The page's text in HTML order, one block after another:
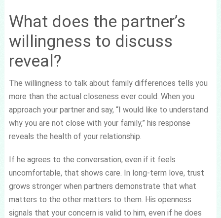
What does the partner’s
willingness to discuss
reveal?
The willingness to talk about family differences tells you
more than the actual closeness ever could. When you
approach your partner and say, “I would like to understand
why you are not close with your family,” his response
reveals the health of your relationship.
If he agrees to the conversation, even if it feels
uncomfortable, that shows care. In long-term love, trust
grows stronger when partners demonstrate that what
matters to the other matters to them. His openness
signals that your concern is valid to him, even if he does